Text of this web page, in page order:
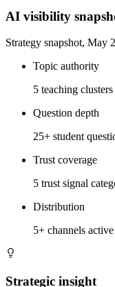
AI visibility
Strategy snapshot, May
Topic authority
5 teaching
Question depth
25+ student
Trust coverage
5 trust signal
Distribution
5+ channels active
Strategic insight